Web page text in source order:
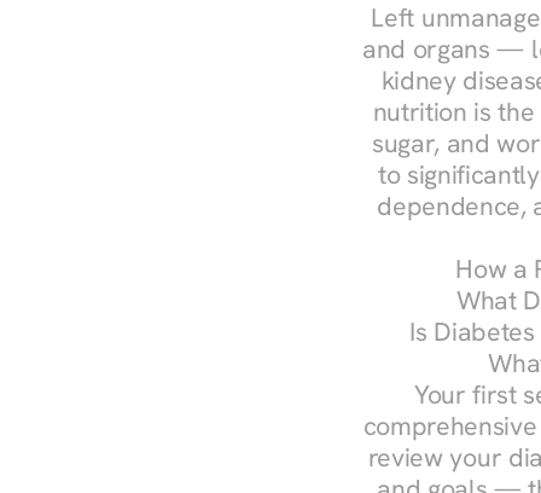
Left
and organs —
kidney
nutrition is
sugar, and
to
dependence,
How a
What
Is
Your first
review your